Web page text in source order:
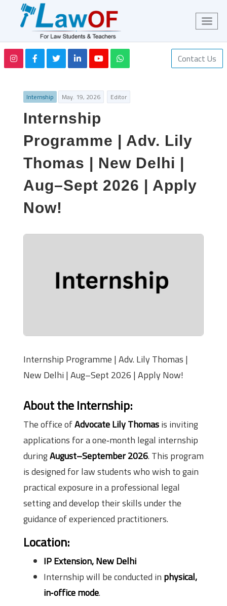
Contact Us
Internship May. 19, 2026 Editor
Internship
Programme | Adv. Lily
Thomas | New Delhi |
Aug–Sept 2026 | Apply
Now!
Internship Programme | Adv. Lily Thomas |
New Delhi | Aug–Sept 2026 | Apply Now!
About the Internship:
The office ofAdvocate Lily Thomasis inviting
applications for a one‑month legal internship
duringAugust–September 2026. This program
is designed for law students who wish to gain
practical exposure in a professional legal
setting and develop their skills under the
guidance of experienced practitioners.
Location:
IP Extension, New Delhi
Internship will be conducted in physical,
in‑office mode.